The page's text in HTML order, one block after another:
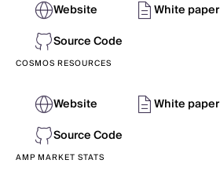
Website
White paper
Source Code
COSMOS RESOURCES
Website
White paper
Source Code
AMP MARKET STATS